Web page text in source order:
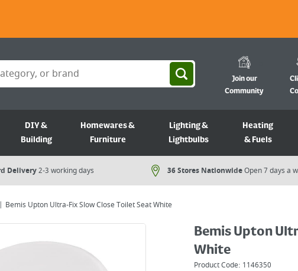
Join our
Community
DIY &
Building
Homewares &
Furniture
Lighting &
Lightbulbs
Heating
& Fuels
Delivery2-3 working days 36 Stores NationwideOpen 7 days a
Bemis Upton Ultra-Fix Slow Close Toilet Seat White
Bemis Upton
White
Product Code: 1146350